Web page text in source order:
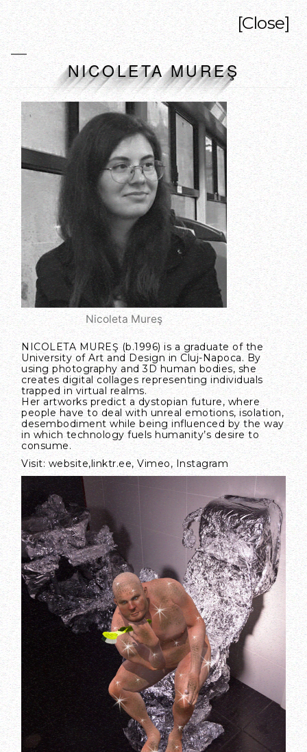
[Close]
NICOLETA MUREŞ
Nicoleta Mureş
NICOLETA MUREŞ (b.1996) is a graduate of the
University of Art and Design in Cluj-Napoca. By
using photography and 3D human bodies, she
creates digital collages representing individuals
trapped in virtual realms.
Her artworks predict a dystopian future, where
people have to deal with unreal emotions, isolation,
desembodiment while being influenced by the way
in which technology fuels humanity’s desire to
consume.
Visit: website,linktr.ee, Vimeo, Instagram